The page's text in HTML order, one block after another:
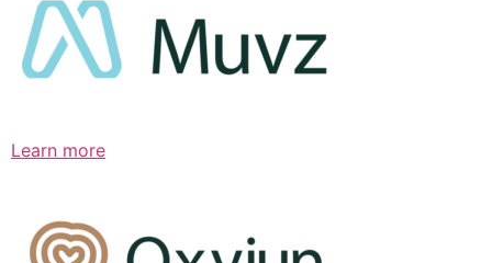
Learn more